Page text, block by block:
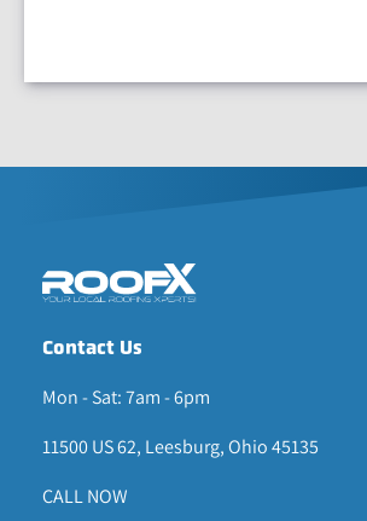
Contact Us
Mon - Sat: 7am - 6pm
11500 US 62, Leesburg, Ohio 45135
CALL NOW